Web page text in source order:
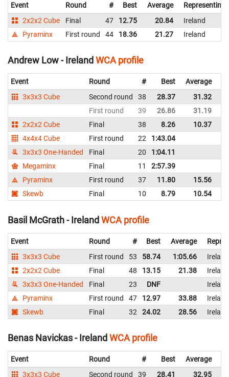
Event Round # Best Average
Representing
2x2x2 Cube
Final 47 12.75 20.84
Ireland
Pyraminx
First round 44 18.36 21.27 Ireland
Andrew Low - Ireland WCA profile
Event Round # Best Average
3x3x3 Cube
Second round 38 28.37 31.32
First round
39 26.86 31.19
2x2x2 Cube
Final 38 8.26 10.37
4x4x4 Cube
First round 22 1:43.04
3x3x3 One-Handed
Final 20 1:04.11
Megaminx
Final 11 2:57.39
Pyraminx
First round 37 11.80 15.56
Skewb
Final 10 8.79 10.54
Basil McGrath - IrelandWCA profile
Event Round # Best Average
3x3x3 Cube
First round 53 58.74 1:05.66
Ireland
2x2x2 Cube
Final 48 13.15 21.38
Ireland
3x3x3 One-Handed
Final 23 DNF
Ireland
Pyraminx
First round 47 12.97 33.88
Ireland
Skewb
Final 32 24.02 28.56 Ireland
Benas Navickas - Ireland WCA profile
Event Round # Best Average
3x3x3 Cube
Second round 39 28.41 32.95